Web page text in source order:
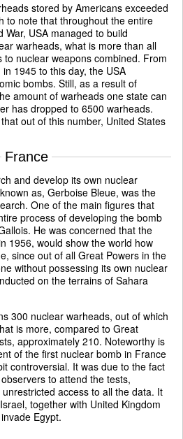
stored by Americans exceeded
to note that throughout the entire
USA managed to build
warheads, what is more than all
nuclear weapons combined. From
1945 to this day, the USA
bombs. Still, as a result of
amount of warheads one state can
has dropped to 6500 warheads.
out of this number, United States
France
and develop its own nuclear
as, Gerboise Bleue, was the
One of the main figures that
process of developing the bomb
He was concerned that the
1956, would show the world how
since out of all Great Powers in the
without possessing its own nuclear
on the terrains of Sahara
300 nuclear warheads, out of which
is more, compared to Great
approximately 210. Noteworthy is
of the first nuclear bomb in France
controversial. It was due to the fact
to attend the tests,
access to all the data. It
together with United Kingdom
Egypt.